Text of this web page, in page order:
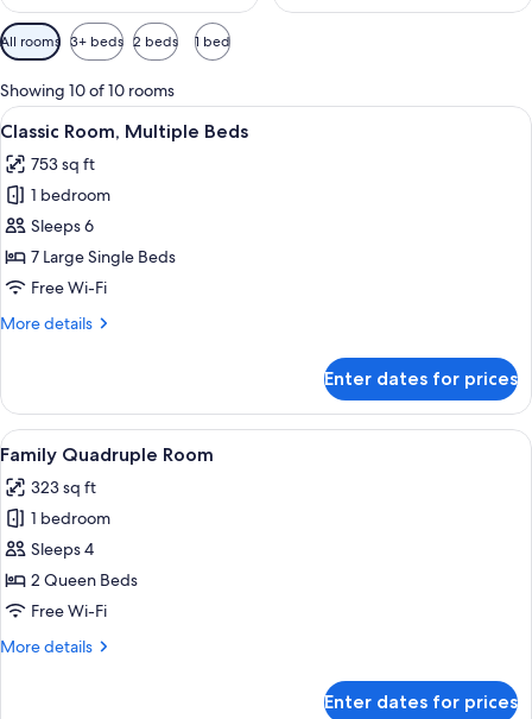
Available
filters
for
rooms
All rooms 3+ beds 2 beds 1 bed
Showing 10 of 10 rooms
View
all
photos
for
Classic
Room,
Multiple
A swimming pool with a clear water
5
Classic Room, Multiple Beds
753 sq ft
1 bedroom
Sleeps 6
7 Large Single Beds
Free Wi-Fi
More details
More
Room,
Multiple
Beds
Enter dates for prices
View
all
photos
for
Family
Quadruple
Room
A room with two beds, a desk, a
6
Family Quadruple Room
323 sq ft
1 bedroom
Sleeps 4
2 Queen Beds
Free Wi-Fi
More details
More
Enter dates for prices